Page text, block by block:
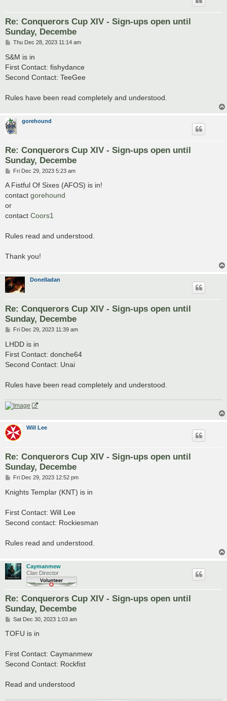
Re: Conquerors Cup XIV - Sign-ups open until
Sunday, Decembe
P
s
t
Thu Dec 28, 2023 11:14 am
S&M is in
First Contact: fishydance
Second Contact: TeeGee
Rules have been read completely and understood.
gorehound
Re: Conquerors Cup XIV - Sign-ups open until
Sunday, Decembe
P
s
Fri Dec 29, 2023 5:23 am
A Fistful Of Sixes (AFOS) is in!
contact gorehound
or
contact Coors1
Rules read and understood.
Thank you!
Donelladan
Re: Conquerors Cup XIV - Sign-ups open until
Sunday, Decembe
P
s
Fri Dec 29, 2023 11:39 am
LHDD is in
First Contact: donche64
Second Contact: Unai
Rules have been read completely and understood.
Will Lee
Re: Conquerors Cup XIV - Sign-ups open until
Sunday, Decembe
P
s
t
Fri Dec 29, 2023 12:52 pm
Knights Templar (KNT) is in
First Contact: Will Lee
Second contact: Rockiesman
Rules read and understood.
Caymanmew
Clan Director
Re: Conquerors Cup XIV - Sign-ups open until
Sunday, Decembe
P
s
Sat Dec 30, 2023 1:03 am
TOFU is in
First Contact: Caymanmew
Second Contact: Rockfist
Read and understood